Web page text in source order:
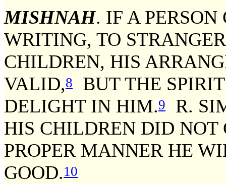
MISHNAH. IF A
WRITING, TO
CHILDREN, HIS
VALID,8
BUT THE
DELIGHT IN HIM.9
R.
HIS CHILDREN DID NOT
PROPER MANNER HE
GOOD.10